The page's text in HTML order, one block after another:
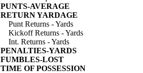
PUNTS-AVERAGE
RETURN YARDAGE
Punt Returns - Yards
Kickoff Returns - Yards
Int. Returns - Yards
PENALTIES-YARDS
FUMBLES-LOST
TIME OF POSSESSION